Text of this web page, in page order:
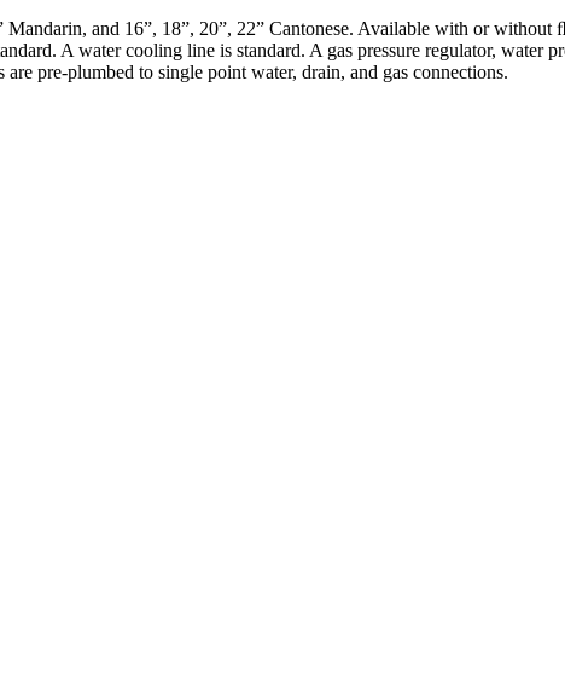
and 16”, 18”, 20”, 22” Cantonese. Available with or without
A water cooling line is standard. A gas pressure regulator, water
pre-plumbed to single point water, drain, and gas connections.